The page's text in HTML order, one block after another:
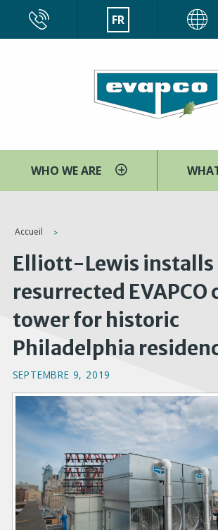
contenu
FR
WHO WE ARE
You
are
here
Accueil
Elliott-Lewis installs
resurrected EVAPCO
tower for historic
Philadelphia
SEPTEMBRE 9, 2019